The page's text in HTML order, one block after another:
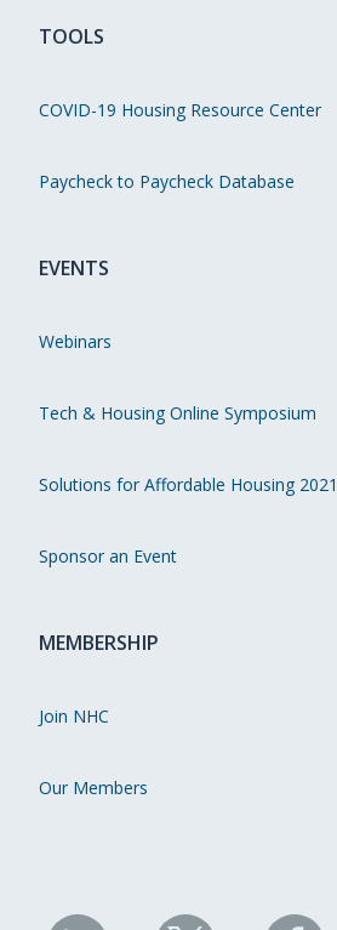
TOOLS
COVID-19 Housing Resource Center
Paycheck to Paycheck Database
EVENTS
Webinars
Tech & Housing Online Symposium
Solutions for Affordable Housing 2021
Sponsor an Event
MEMBERSHIP
Join NHC
Our Members